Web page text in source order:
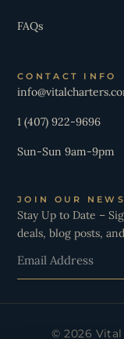
FAQs
CONTACT INFO
1 (407) 922-9696
Sun-Sun 9am-9pm
JOIN OUR
Stay Up to Date –
deals, blog posts,
© 2026 Vital